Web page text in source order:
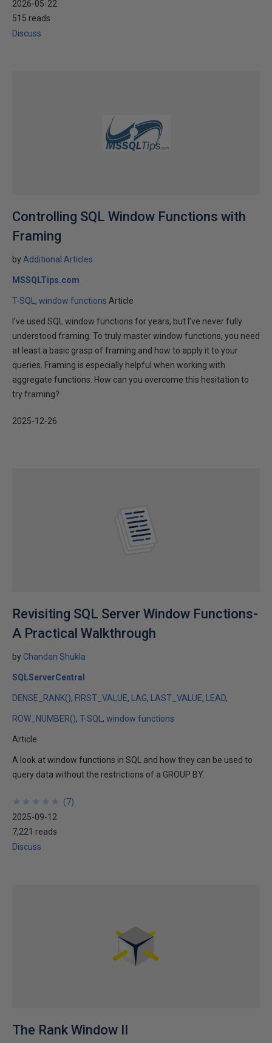
2026-05-22
515 reads
Discuss
Controlling SQL Window Functions with
Framing
by Additional Articles
MSSQLTips.com
T-SQL window functions Article
I’ve used SQL window functions for years, but I’ve never fully
understood framing. To truly master window functions, you need
at least a basic grasp of framing and how to apply it to your
queries. Framing is especially helpful when working with
aggregate functions. How can you overcome this hesitation to
try framing?
2025-12-26
Revisiting SQL Server Window Functions-
A Practical Walkthrough
by Chandan Shukla
SQLServerCentral
DENSE_RANK() FIRST_VALUE LAG LAST_VALUE LEAD
ROW_NUMBER() T-SQL window functions
Article
A look at window functions in SQL and how they can be used to
query data without the restrictions of a GROUP BY.
★
★
★
★
★
★
★
★
★
★ (7)
2025-09-12
7,221 reads
Discuss
The Rank Window II